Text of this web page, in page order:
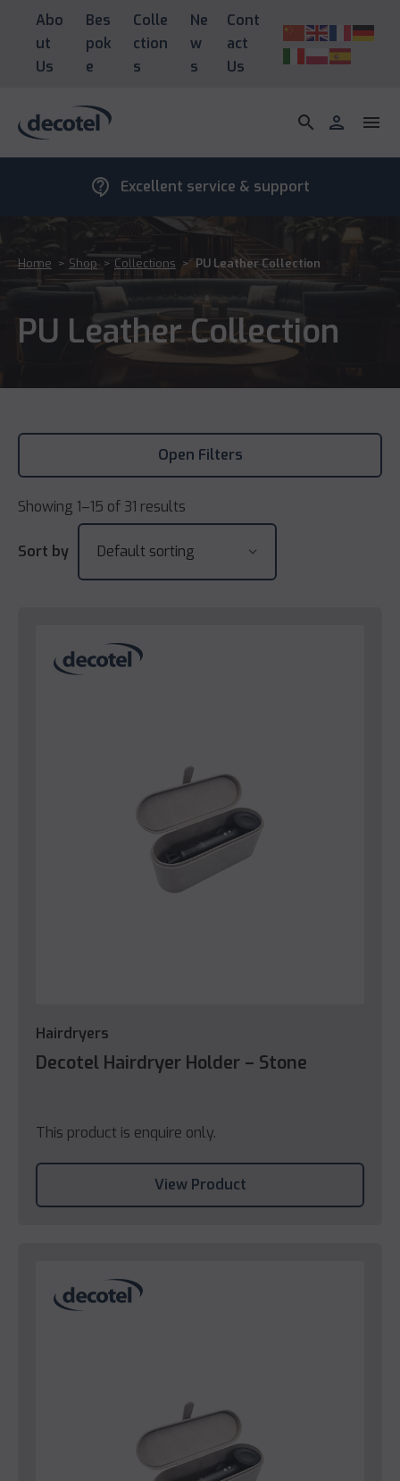
Abo
ut
Us
Bes
pok
e
Colle
ction
s
Ne
w
s
Cont
act
Us
search person menu
contact_support Excellent service & support
Home > Shop > Collections > PU Leather Collection
PU Leather Collection
Open Filters
Showing 1–15 of 31 results
Sort by
Hairdryers
Decotel Hairdryer Holder – Stone
This product is enquire only.
View Product